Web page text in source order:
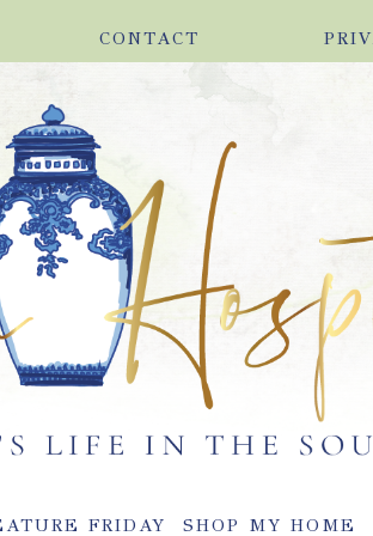
CONTACT
FRIDAY SHOP MY HOME